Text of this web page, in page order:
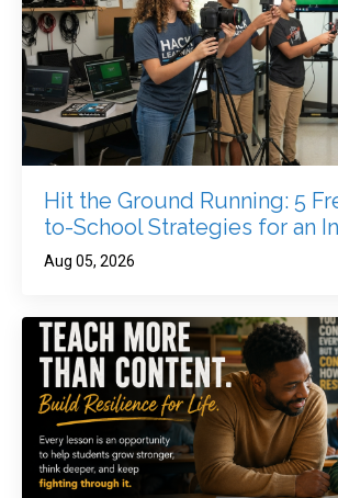
Hit the Ground Running: 5
to-School Strategies for an
Aug 05, 2026